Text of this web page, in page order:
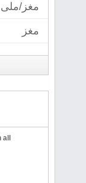
مغز/ملی
مغز